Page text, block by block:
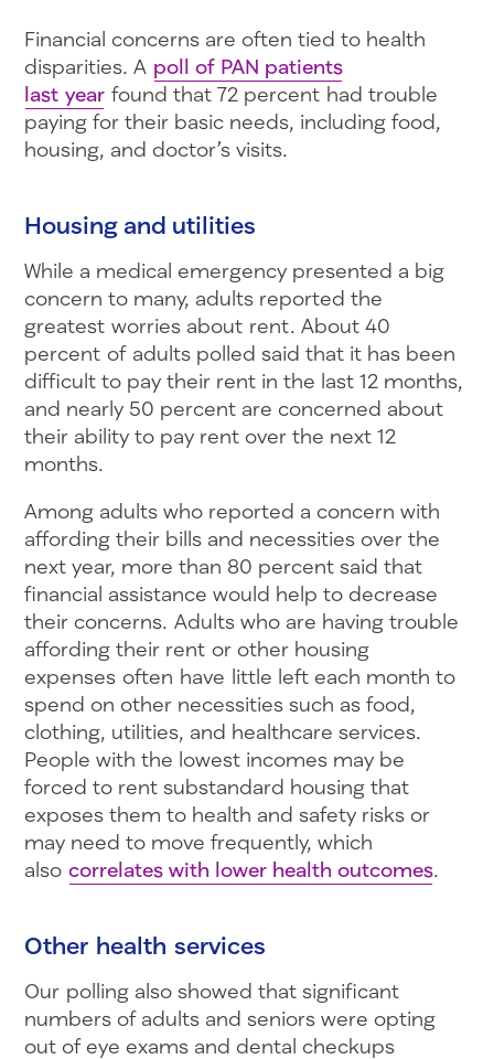
Financial concerns are often tied to health
disparities. A poll of PAN patients
last yearfound that 72 percent had trouble
paying for their basic needs, including food,
housing, and doctor’s visits.
Housing and utilities
While a medical emergency presented a big
concern to many, adults reported the
greatest worries about rent. About 40
percent of adults polled said that it has been
difficult to pay their rent in the last 12 months,
and nearly 50 percent are concerned about
their ability to pay rent over the next 12
months.
Among adults who reported a concern with
affording their bills and necessities over the
next year, more than 80 percent said that
financial assistance would help to decrease
their concerns. Adults who are having trouble
affording their rent or other housing
expenses often have little left each month to
spend on other necessities such as food,
clothing, utilities, and healthcare services.
People with the lowest incomes may be
forced to rent substandard housing that
exposes them to health and safety risks or
may need to move frequently, which
also correlates with lower health outcomes.
Other health services
Our polling also showed that significant
numbers of adults and seniors were opting
out of eye exams and dental checkups